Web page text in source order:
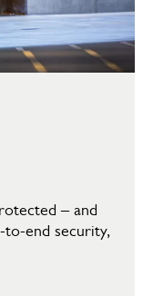
– and
end security,